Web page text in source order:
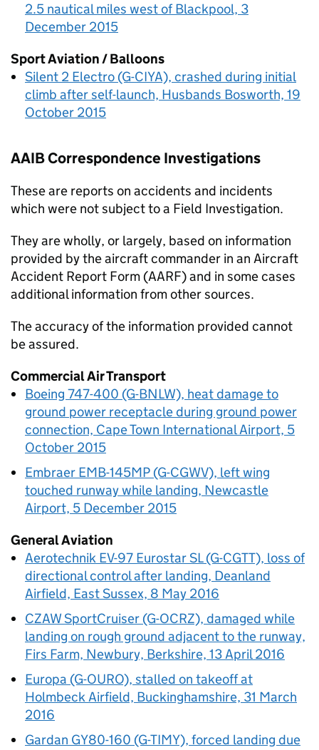
2.5 nautical miles west of Blackpool, 3
December 2015
Sport Aviation / Balloons
Silent 2 Electro (G-CIYA), crashed during initial
climb after self-launch, Husbands Bosworth, 19
October 2015
AAIBCorrespondence Investigations
These are reports on accidents and incidents
which were not subject to a Field Investigation.
They are wholly, or largely, based on information
provided by the aircraft commander in an Aircraft
Accident Report Form (AARF) and in some cases
additional information from other sources.
The accuracy of the information provided cannot
be assured.
Commercial Air Transport
Boeing 747-400 (G-BNLW), heat damage to
ground power receptacle during ground power
connection, Cape Town International Airport, 5
October 2015
Embraer EMB-145MP (G-CGWV), left wing
touched runway while landing, Newcastle
Airport, 5 December 2015
General Aviation
Aerotechnik EV-97 Eurostar SL (G-CGTT), loss of
directional control after landing, Deanland
Airfield, East Sussex, 8 May 2016
CZAW SportCruiser (G-OCRZ), damaged while
landing on rough ground adjacent to the runway,
Firs Farm, Newbury, Berkshire, 13 April 2016
Europa (G-OURO), stalled on takeoff at
Holmbeck Airfield, Buckinghamshire, 31 March
2016
Gardan GY80-160 (G-TIMY), forced landing due